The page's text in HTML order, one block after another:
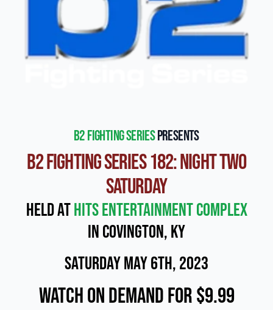
b2 Fighting Seriespresents
B2 Fighting Series 182: Night Two
Saturday
Held atHits Entertainment Complex
in Covington, KY
Saturday May 6th, 2023
Watch On Demand for $9.99